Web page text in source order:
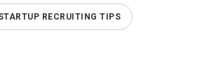
RECRUITING TIPS